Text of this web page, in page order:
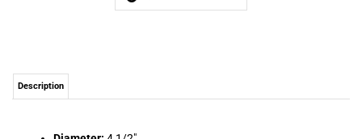
Arbor:
Max RPM:13280